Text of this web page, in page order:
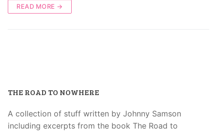
READ MORE →
THE ROAD TO NOWHERE
A collection of stuff written by Johnny Samson
including excerpts from the book The Road to